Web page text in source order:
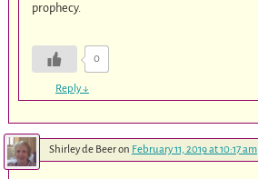
prophecy.
0
Reply↓
Shirley de Beeron February 11, 2019 at 10:17 am